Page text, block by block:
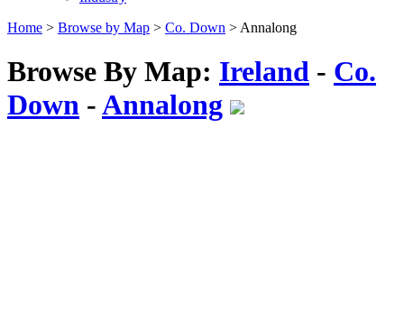
Home > Browse by Map > Co. Down > Annalong
Browse By Map: Ireland - Co.
Down -Annalong